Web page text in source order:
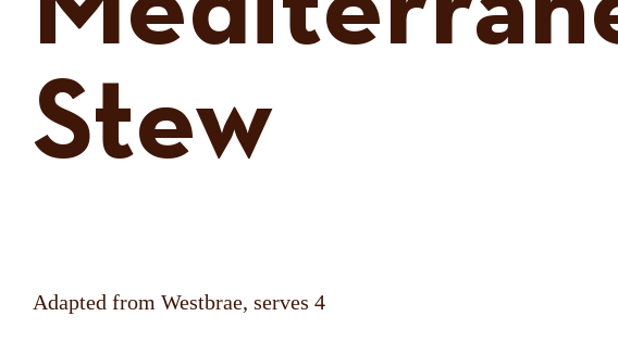
Stew
Adapted from Westbrae, serves 4